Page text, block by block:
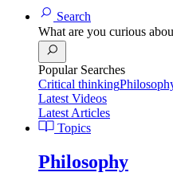
Search
What are you curious
Popular Searches
Critical thinking
Latest Videos
Latest Articles
Topics
Philosophy